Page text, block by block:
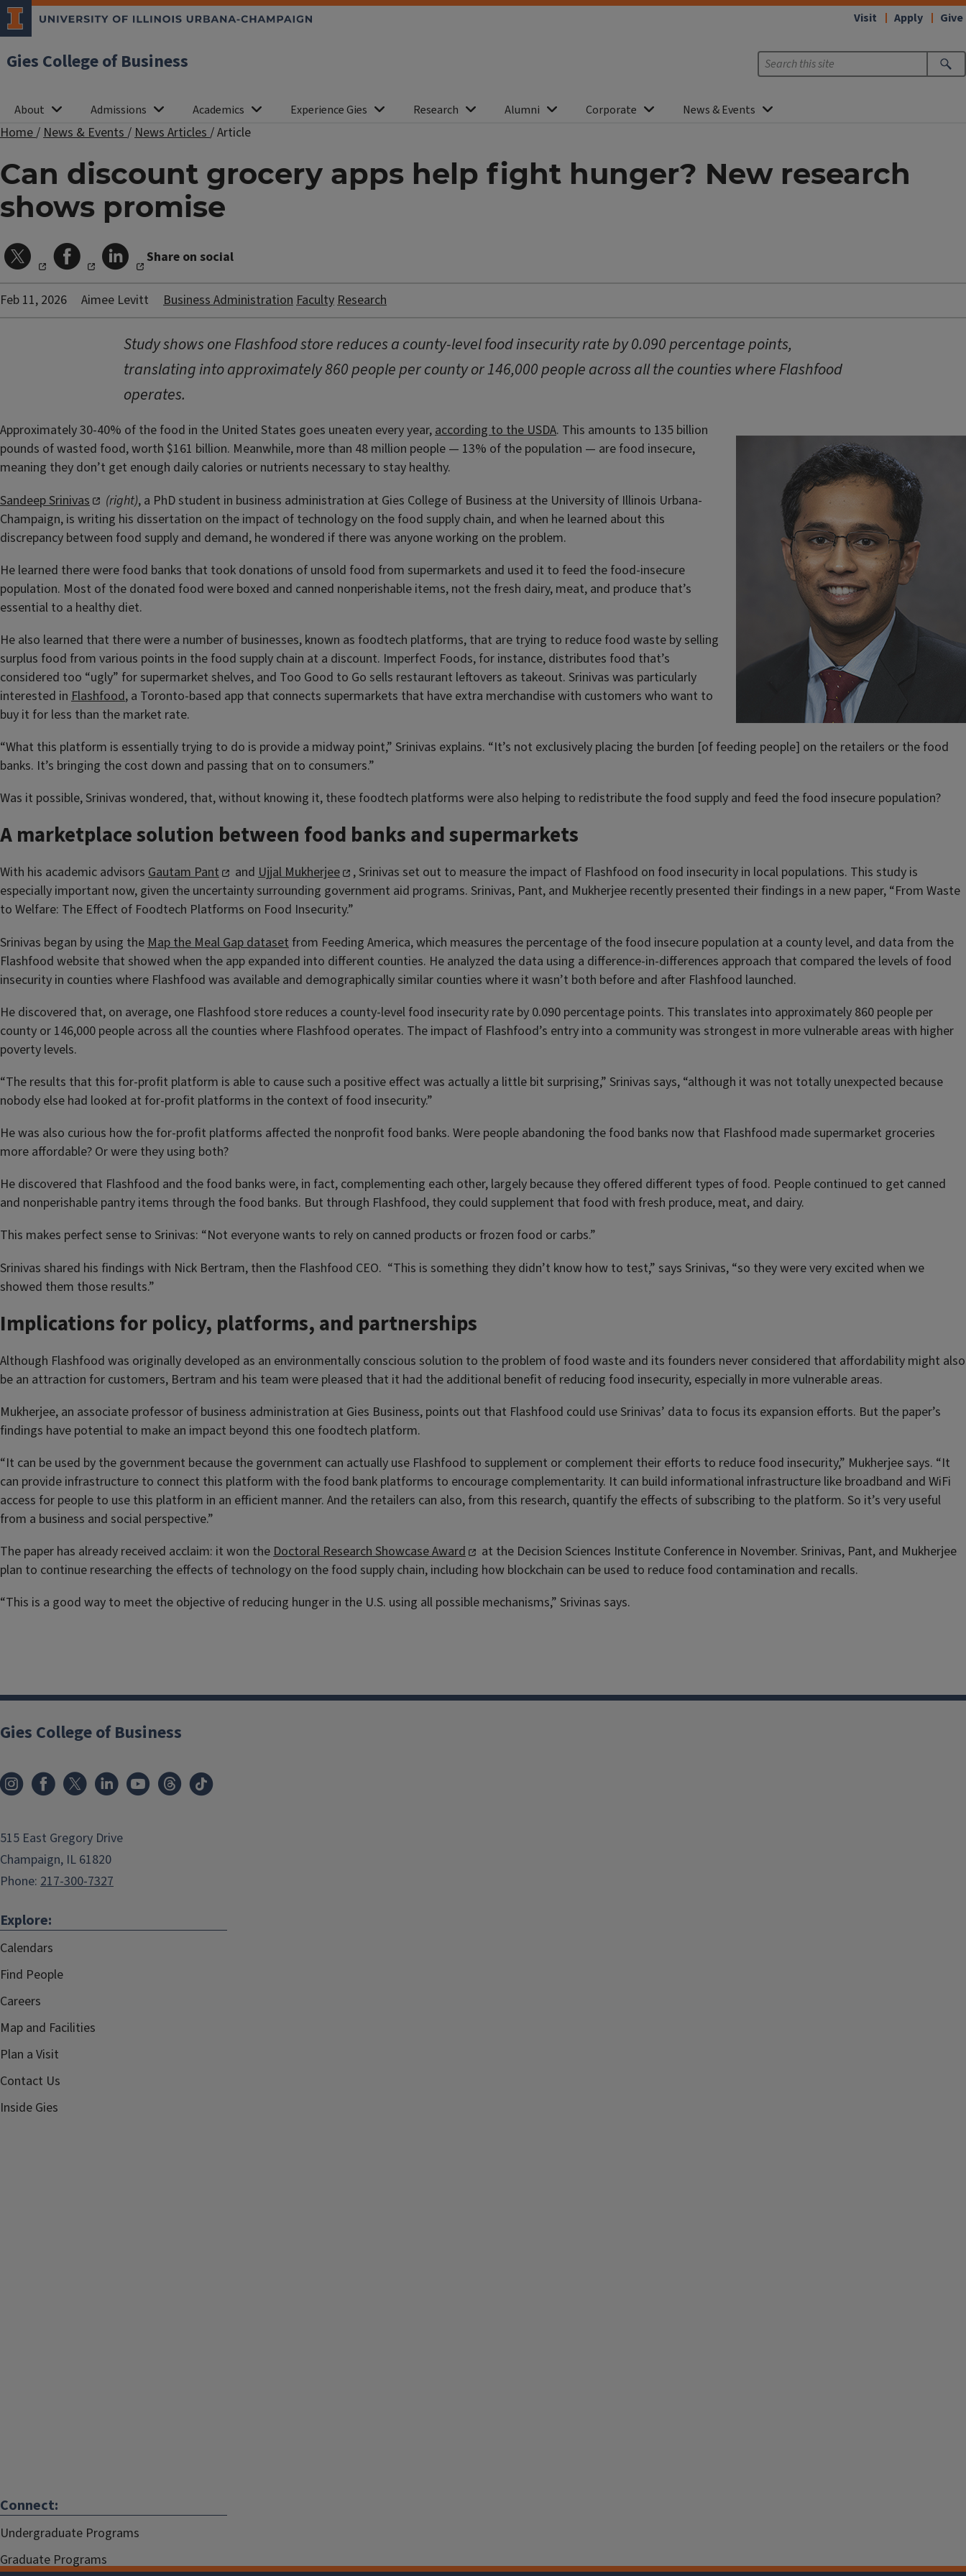
Gies College of Business
Visit Apply Give
About Admissions Academics Experience Gies Research Alumni Corporate News & Events
Home/News & Events/News Articles/Article
Can discount grocery apps help fight hunger? New research
shows promise
Share on social
Feb 11, 2026 Aimee Levitt Business AdministrationFacultyResearch
Study shows one Flashfood store reduces a county-level food insecurity rate by 0.090 percentage points,
translating into approximately 860 people per county or 146,000 people across all the counties where Flashfood
operates.
Approximately 30-40% of the food in the United States goes uneaten every year,according to the USDA. This amounts to 135 billion
pounds of wasted food, worth $161 billion. Meanwhile, more than 48 million people — 13% of the population — are food insecure,
meaning they don’t get enough daily calories or nutrients necessary to stay healthy.
Sandeep Srinivas
(right), a PhD student in business administration at Gies College of Business at the University of Illinois Urbana-
Champaign, is writing his dissertation on the impact of technology on the food supply chain, and when he learned about this
discrepancy between food supply and demand, he wondered if there was anyone working on the problem.
He learned there were food banks that took donations of unsold food from supermarkets and used it to feed the food-insecure
population. Most of the donated food were boxed and canned nonperishable items, not the fresh dairy, meat, and produce that’s
essential to a healthy diet.
He also learned that there were a number of businesses, known as foodtech platforms, that are trying to reduce food waste by selling
surplus food from various points in the food supply chain at a discount. Imperfect Foods, for instance, distributes food that’s
considered too “ugly” for supermarket shelves, and Too Good to Go sells restaurant leftovers as takeout. Srinivas was particularly
interested in Flashfood, a Toronto-based app that connects supermarkets that have extra merchandise with customers who want to
buy it for less than the market rate.
“What this platform is essentially trying to do is provide a midway point,” Srinivas explains. “It’s not exclusively placing the burden [of feeding people] on the retailers or the food
banks. It’s bringing the cost down and passing that on to consumers.”
Was it possible, Srinivas wondered, that, without knowing it, these foodtech platforms were also helping to redistribute the food supply and feed the food insecure population?
A marketplace solution between food banks and supermarkets
With his academic advisors Gautam Pant and Ujjal Mukherjee
, Srinivas set out to measure the impact of Flashfood on food insecurity in local populations. This study is
especially important now, given the uncertainty surrounding government aid programs. Srinivas, Pant, and Mukherjee recently presented their findings in a new paper, “From Waste
to Welfare: The Effect of Foodtech Platforms on Food Insecurity.”
Srinivas began by using the Map the Meal Gap dataset from Feeding America, which measures the percentage of the food insecure population at a county level, and data from the
Flashfood website that showed when the app expanded into different counties. He analyzed the data using a difference-in-differences approach that compared the levels of food
insecurity in counties where Flashfood was available and demographically similar counties where it wasn’t both before and after Flashfood launched.
He discovered that, on average, one Flashfood store reduces a county-level food insecurity rate by 0.090 percentage points. This translates into approximately 860 people per
county or 146,000 people across all the counties where Flashfood operates. The impact of Flashfood’s entry into a community was strongest in more vulnerable areas with higher
poverty levels.
“The results that this for-profit platform is able to cause such a positive effect was actually a little bit surprising,” Srinivas says, “although it was not totally unexpected because
nobody else had looked at for-profit platforms in the context of food insecurity.”
He was also curious how the for-profit platforms affected the nonprofit food banks. Were people abandoning the food banks now that Flashfood made supermarket groceries
more affordable? Or were they using both?
He discovered that Flashfood and the food banks were, in fact, complementing each other, largely because they offered different types of food. People continued to get canned
and nonperishable pantry items through the food banks. But through Flashfood, they could supplement that food with fresh produce, meat, and dairy.
This makes perfect sense to Srinivas: “Not everyone wants to rely on canned products or frozen food or carbs.”
Srinivas shared his findings with Nick Bertram, then the Flashfood CEO. “This is something they didn’t know how to test,” says Srinivas, “so they were very excited when we
showed them those results.”
Implications for policy, platforms, and partnerships
Although Flashfood was originally developed as an environmentally conscious solution to the problem of food waste and its founders never considered that affordability might also
be an attraction for customers, Bertram and his team were pleased that it had the additional benefit of reducing food insecurity, especially in more vulnerable areas.
Mukherjee, an associate professor of business administration at Gies Business, points out that Flashfood could use Srinivas’ data to focus its expansion efforts. But the paper’s
findings have potential to make an impact beyond this one foodtech platform.
“It can be used by the government because the government can actually use Flashfood to supplement or complement their efforts to reduce food insecurity,” Mukherjee says. “It
can provide infrastructure to connect this platform with the food bank platforms to encourage complementarity. It can build informational infrastructure like broadband and WiFi
access for people to use this platform in an efficient manner. And the retailers can also, from this research, quantify the effects of subscribing to the platform. So it’s very useful
from a business and social perspective.”
The paper has already received acclaim: it won theDoctoral Research Showcase Award
at the Decision Sciences Institute Conference in November. Srinivas, Pant, and Mukherjee
plan to continue researching the effects of technology on the food supply chain, including how blockchain can be used to reduce food contamination and recalls.
“This is a good way to meet the objective of reducing hunger in the U.S. using all possible mechanisms,” Srivinas says.
Gies College of Business
515 East Gregory Drive
Champaign, IL 61820
Phone: 217-300-7327
Explore:
Calendars
Find People
Careers
Map and Facilities
Plan a Visit
Contact Us
Inside Gies
Connect:
Undergraduate Programs
Graduate Programs